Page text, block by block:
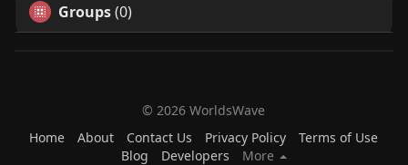
Groups(0)
© 2026 WorldsWave
Home
About Contact Us Privacy Policy
Terms of Use
Blog
Developers
More